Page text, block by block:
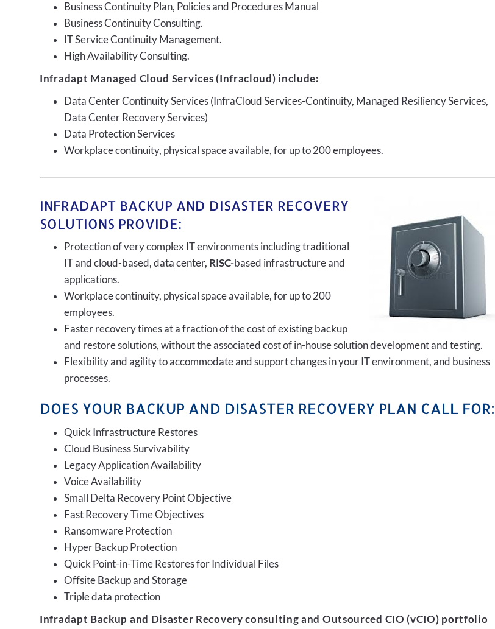
Business Continuity Plan, Policies and Procedures Manual
Business Continuity Consulting.
IT Service Continuity Management.
High Availability Consulting.
Infradapt Managed Cloud Services (Infracloud) include:
Data Center Continuity Services (InfraCloud Services-Continuity, Managed Resiliency Services,
Data Center Recovery Services)
Data Protection Services
Workplace continuity, physical space available, for up to 200 employees.
INFRADAPT BACKUP AND DISASTER RECOVERY
SOLUTIONS PROVIDE:
Protection of very complex IT environments including traditional
IT and cloud-based, data center, RISC-based infrastructure and
applications.
Workplace continuity, physical space available, for up to 200
employees.
Faster recovery times at a fraction of the cost of existing backup
and restore solutions, without the associated cost of in-house solution development and testing.
Flexibility and agility to accommodate and support changes in your IT environment, and business
processes.
DOES YOUR BACKUP AND DISASTER RECOVERY PLAN CALL FOR:
Quick Infrastructure Restores
Cloud Business Survivability
Legacy Application Availability
Voice Availability
Small Delta Recovery Point Objective
Fast Recovery Time Objectives
Ransomware Protection
Hyper Backup Protection
Quick Point-in-Time Restores for Individual Files
Offsite Backup and Storage
Triple data protection
Infradapt Backup and Disaster Recovery consulting and Outsourced CIO (vCIO) portfolio